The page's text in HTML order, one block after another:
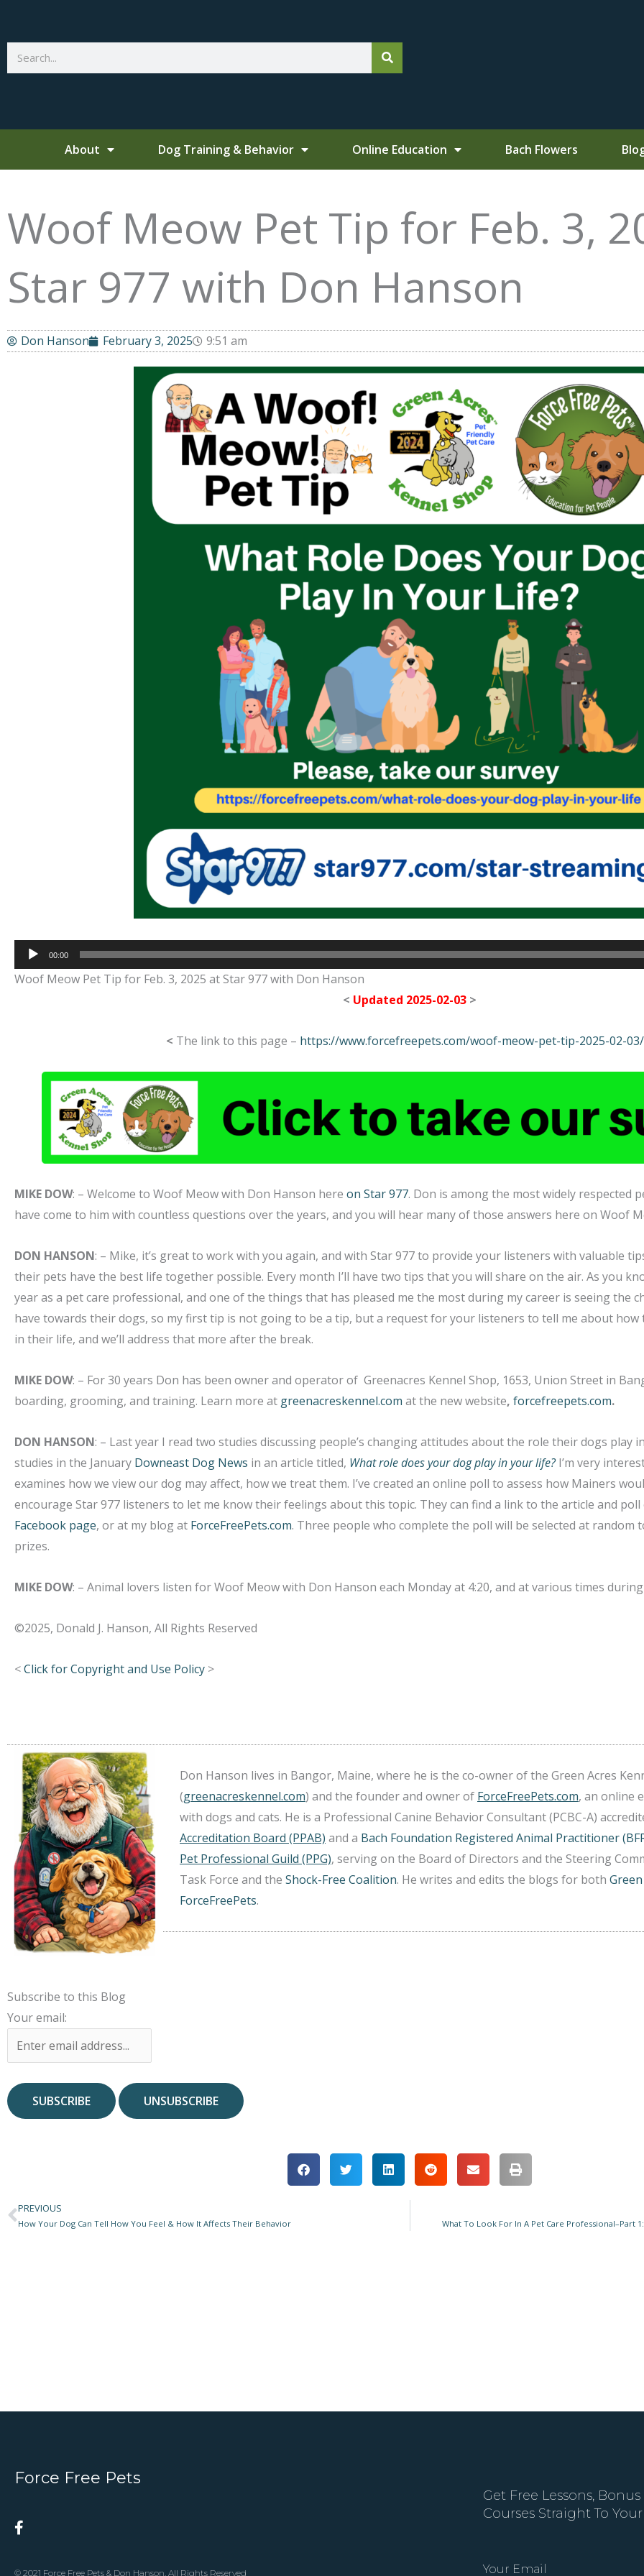
content
Search
About Dog Training & Behavior Online Education Bach Flowers
Woof Meow Pet Tip for Feb. 3,
Star 977 with Don Hanson
Don Hanson February 3, 2025 9:51 am
Audio
Player
00:00
Woof Meow Pet Tip for Feb. 3, 2025 at Star 977 with Don Hanson
< Updated 2025-02-03 >
< The link to this page – https://www.forcefreepets.com/woof-meow-pet-tip-2025-02-03/
MIKE DOW: – Welcome to Woof Meow with Don Hanson here on Star 977. Don is among the most widely respected
have come to him with countless questions over the years, and you will hear many of those answers here on Woof
DON HANSON: – Mike, it’s great to work with you again, and with Star 977 to provide your listeners with valuable
their pets have the best life together possible. Every month I’ll have two tips that you will share on the air. As you
year as a pet care professional, and one of the things that has pleased me the most during my career is seeing the
have towards their dogs, so my first tip is not going to be a tip, but a request for your listeners to tell me about
in their life, and we’ll address that more after the break.
MIKE DOW: – For 30 years Don has been owner and operator of Greenacres Kennel Shop, 1653, Union Street in
boarding, grooming, and training. Learn more at greenacreskennel.com at the new website, forcefreepets.com.
DON HANSON: – Last year I read two studies discussing people’s changing attitudes about the role their dogs play
studies in the January Downeast Dog News in an article titled, What role does your dog play in your life?I’m very
examines how we view our dog may affect, how we treat them. I’ve created an online poll to assess how Mainers
encourage Star 977 listeners to let me know their feelings about this topic. They can find a link to the article and poll
Facebook page, or at my blog at ForceFreePets.com. Three people who complete the poll will be selected at random
prizes.
MIKE DOW: – Animal lovers listen for Woof Meow with Don Hanson each Monday at 4:20, and at various times
©2025, Donald J. Hanson, All Rights Reserved
<Click for Copyright and Use Policy >
Don Hanson lives in Bangor, Maine, where he is the co-owner of the Green Acres
(greenacreskennel.com) and the founder and owner of ForceFreePets.com, an online
with dogs and cats. He is a Professional Canine Behavior Consultant (PCBC-A)
Accreditation Board (PPAB) and a Bach Foundation Registered Animal Practitioner
Pet Professional Guild (PPG), serving on the Board of Directors and the Steering
Task Force and the Shock-Free Coalition. He writes and edits the blogs for both
ForceFreePets.
Subscribe to this Blog
Your email:
Prev
PREVIOUS
How Your Dog Can Tell How You Feel & How It Affects Their Behavior What To Look For In A Pet Care Professional–Part
Force Free Pets
© 2021 Force Free Pets & Don Hanson. All Rights Reserved
Get Free Lessons,
Courses Straight To
Your Email